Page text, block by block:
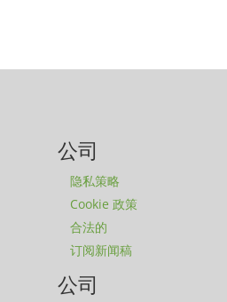
公司
隐私策略
Cookie 政策
合法的
订阅新闻稿
公司